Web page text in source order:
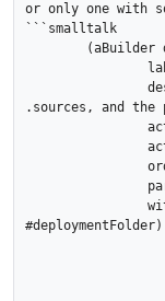
or only one with
```smalltalk
.sources, and
#deploymentFolder)